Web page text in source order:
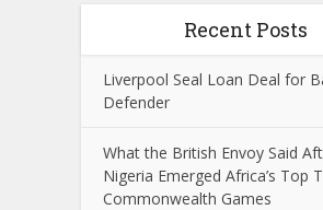
Recent Posts
Liverpool Seal Loan Deal for
Defender
What the British Envoy Said
Nigeria Emerged Africa’s Top
Commonwealth Games